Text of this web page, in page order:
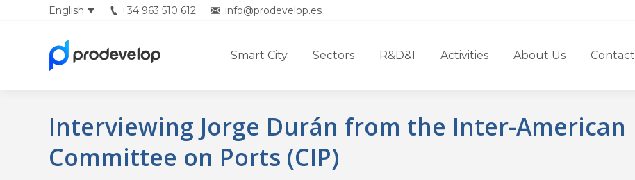
English +34 963 510 612 info@prodevelop.es
Smart City Sectors R&D&I Activities About Us Contact
Interviewing Jorge Durán from the Inter-American
Committee on Ports (CIP)